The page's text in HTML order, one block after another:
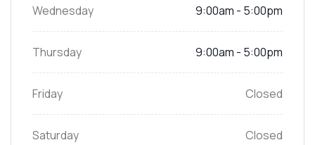
Wednesday 9:00am - 5:00pm
Thursday 9:00am - 5:00pm
Friday Closed
Saturday Closed